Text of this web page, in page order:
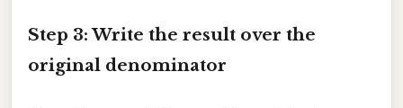
Step 3: Write the result over the
original denominator